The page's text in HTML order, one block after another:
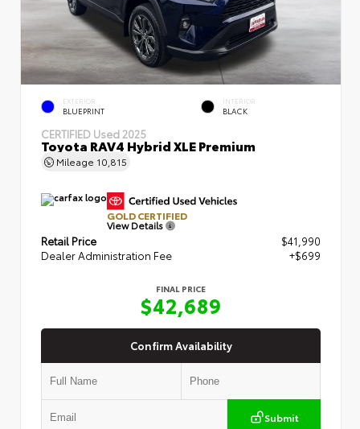
EXTERIOR
BLUEPRINT
INTERIOR
BLACK
CERTIFIED Used 2025
Toyota RAV4 Hybrid XLE Premium
Mileage 10,815
GOLD CERTIFIED
View Details
Retail Price
$41,990
Dealer Administration Fee
+$699
FINAL PRICE
$42,689
Confirm Availability
Submit